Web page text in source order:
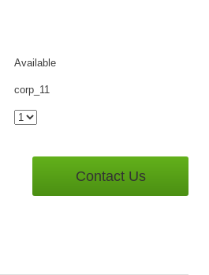
Available
corp_11
Contact Us